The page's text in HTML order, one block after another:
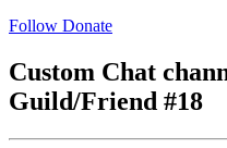
Follow Donate
Custom Chat
Guild/Friend #18